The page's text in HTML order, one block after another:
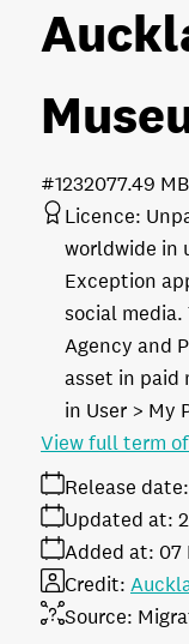
7.49 MB
#123207
Licence:
worldwide in
Exception
social
Agency and
asset in paid
in User > My
Release date:
Added at: 07
Updated at:
Source:
Credit:
View full term